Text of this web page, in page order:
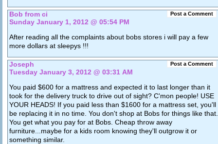
Post a Comment
Bob from ci
Sunday January 1, 2012 @ 05:54 PM
After reading all the complaints about bobs stores i will pay a few
more dollars at sleepys !!!
Post a Comment
Joseph
Tuesday January 3, 2012 @ 03:31 AM
You paid $600 for a mattress and expected it to last longer than it
took for the delivery truck to drive out of sight? C'mon people! USE
YOUR HEADS! If you paid less than $1600 for a mattress set, you'll
be replacing it in no time. You don't shop at Bobs for things like that.
You get what you pay for at Bobs. Cheap throw away
furniture...maybe for a kids room knowing they'll outgrow it or
something similar.